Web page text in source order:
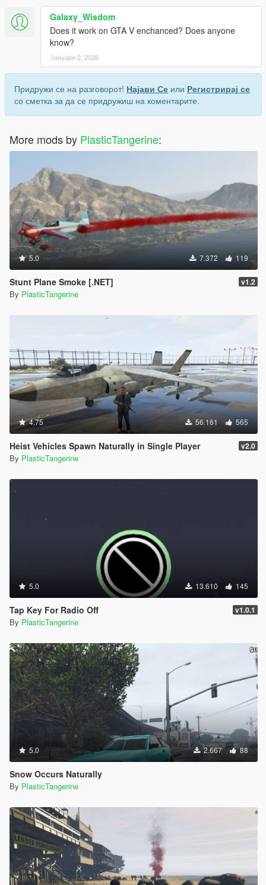
Galaxy_Wisdom
Does it work on GTA V enchanced? Does anyone
know?
Јануари 2, 2026
Придружи се на разговорот! Најави Се или Регистрирај се
со сметка за да се придружиш на коментарите.
More mods by PlasticTangerine:
5.0 7.372 119
Stunt Plane Smoke [.NET] v1.2
By PlasticTangerine
4.75 56.161 565
Heist Vehicles Spawn Naturally in Single Player v2.0
By PlasticTangerine
5.0 13.610 145
Tap Key For Radio Off v1.0.1
By PlasticTangerine
5.0 2.667 88
Snow Occurs Naturally
By PlasticTangerine